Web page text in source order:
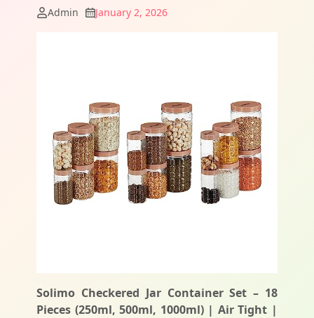
Admin January 2, 2026
Solimo Checkered Jar Container Set – 18
Pieces (250ml, 500ml, 1000ml) | Air Tight |